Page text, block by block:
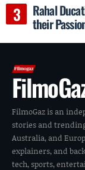
Rahal
their
FilmoGaz is an
stories and
Australia, and
explainers, and
tech, sports,